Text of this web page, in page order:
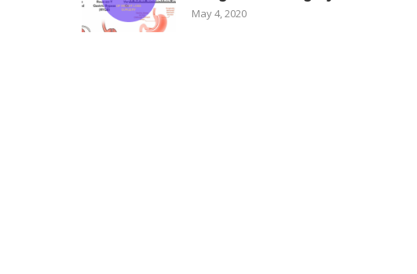
May 4, 2020